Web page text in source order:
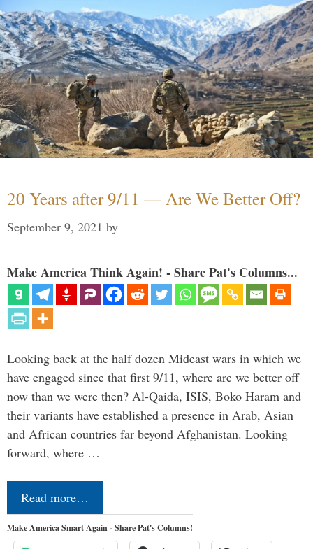
20 Years after 9/11 — Are We Better Off?
September 9, 2021 by
Make America Think Again! - Share Pat's Columns...
Looking back at the half dozen Mideast wars in which we
have engaged since that first 9/11, where are we better off
now than we were then? Al-Qaida, ISIS, Boko Haram and
their variants have established a presence in Arab, Asian
and African countries far beyond Afghanistan. Looking
forward, where …
Read more…
Make America Smart Again - Share Pat's Columns!